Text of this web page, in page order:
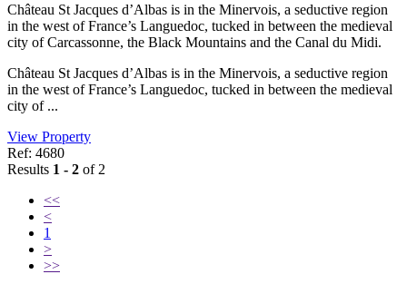
Château St Jacques d’Albas is in the Minervois, a seductive region
in the west of France’s Languedoc, tucked in between the medieval
city of Carcassonne, the Black Mountains and the Canal du Midi.
Château St Jacques d’Albas is in the Minervois, a seductive region
in the west of France’s Languedoc, tucked in between the medieval
city of ...
View Property
Ref: 4680
Results 1 - 2 of 2
<<
<
1
>
>>